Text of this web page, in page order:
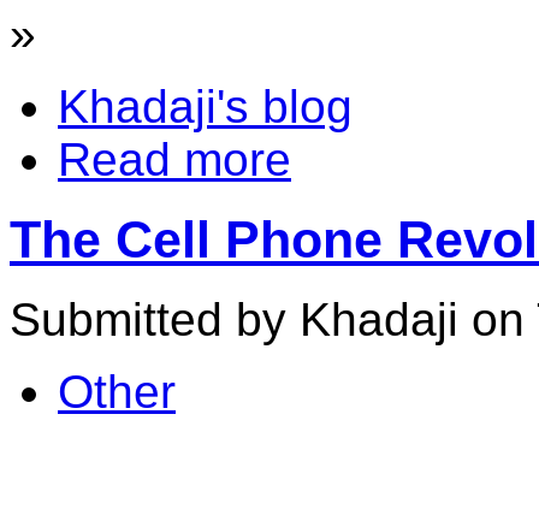
»
Khadaji's blog
Read more
The Cell Phone
Submitted by Khadaji
Other